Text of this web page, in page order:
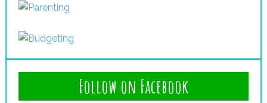
Follow on Facebook